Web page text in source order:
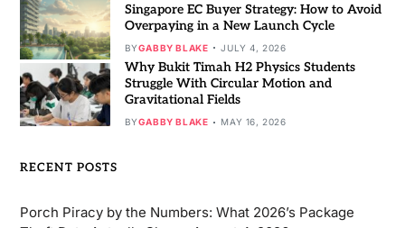
Singapore EC Buyer Strategy: How to Avoid
Overpaying in a New Launch Cycle
BYGABBY BLAKE JULY 4, 2026
Why Bukit Timah H2 Physics Students
Struggle With Circular Motion and
Gravitational Fields
BYGABBY BLAKE MAY 16, 2026
RECENT POSTS
Porch Piracy by the Numbers: What 2026’s Package